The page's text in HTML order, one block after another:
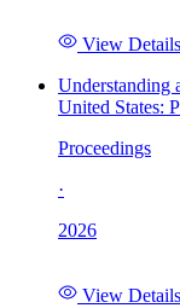
View Details
Understanding
United States:
Proceedings
·
2026
View Details